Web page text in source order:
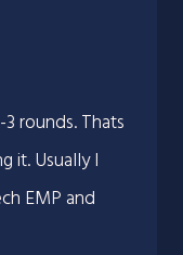
rounds. Thats
it. Usually I
EMP and